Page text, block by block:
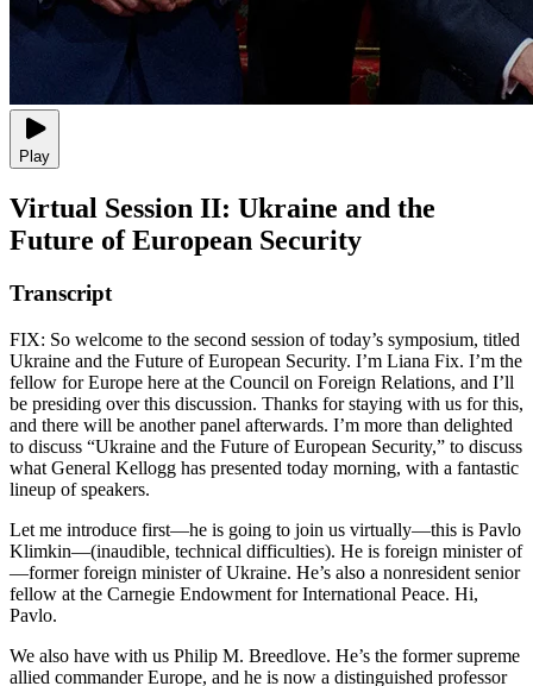
Play
Virtual Session II: Ukraine and the
Future of European Security
Transcript
FIX: So welcome to the second session of today’s symposium, titled
Ukraine and the Future of European Security. I’m Liana Fix. I’m the
fellow for Europe here at the Council on Foreign Relations, and I’ll
be presiding over this discussion. Thanks for staying with us for this,
and there will be another panel afterwards. I’m more than delighted
to discuss “Ukraine and the Future of European Security,” to discuss
what General Kellogg has presented today morning, with a fantastic
lineup of speakers.
Let me introduce first—he is going to join us virtually—this is Pavlo
Klimkin—(inaudible, technical difficulties). He is foreign minister of
—former foreign minister of Ukraine. He’s also a nonresident senior
fellow at the Carnegie Endowment for International Peace. Hi,
Pavlo.
We also have with us Philip M. Breedlove. He’s the former supreme
allied commander Europe, and he is now a distinguished professor